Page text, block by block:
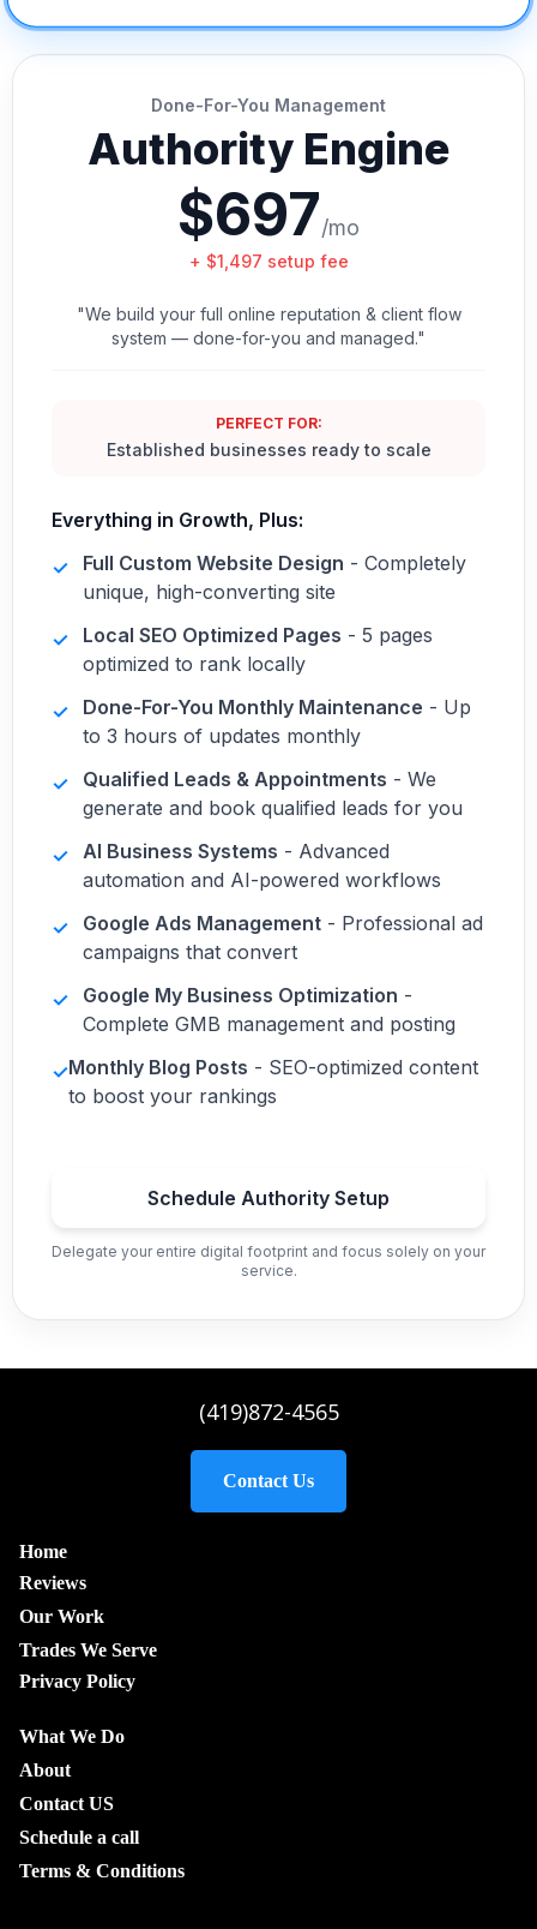
Done-For-You Management
Authority Engine
$697/mo
+ $1,497 setup fee
"We build your full online reputation & client flow
system — done-for-you and managed."
PERFECT FOR:
Established businesses ready to scale
Everything in Growth, Plus:
✓
Full Custom Website Design - Completely
unique, high-converting site
✓
Local SEO Optimized Pages - 5 pages
optimized to rank locally
✓
Done-For-You Monthly Maintenance - Up
to 3 hours of updates monthly
✓
Qualified Leads & Appointments - We
generate and book qualified leads for you
✓ AI Business Systems - Advanced
automation and AI-powered workflows
✓
Google Ads Management - Professional ad
campaigns that convert
✓
Google My Business Optimization -
Complete GMB management and posting
✓Monthly Blog Posts - SEO-optimized content
to boost your rankings
Schedule Authority Setup
Delegate your entire digital footprint and focus solely on your
service.
(419)872-4565
Contact Us
Home
Reviews
Our Work
Trades We Serve
Privacy Policy
What We Do
About
Contact US
Schedule a call
Terms & Conditions